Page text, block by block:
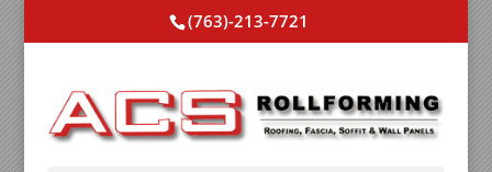
(763)-213-7721